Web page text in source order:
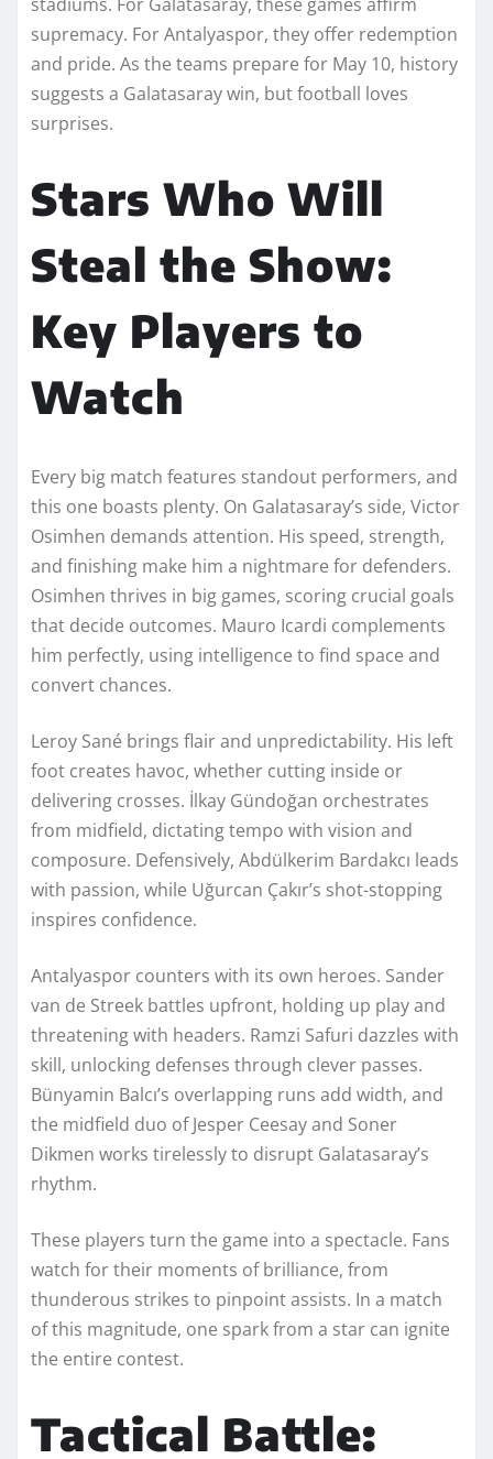
supremacy. For Antalyaspor, they offer redemption
and pride. As the teams prepare for May 10, history
suggests a Galatasaray win, but football loves
surprises.
Stars Who Will
Steal the Show:
Key Players to
Watch
Every big match features standout performers, and
this one boasts plenty. On Galatasaray’s side, Victor
Osimhen demands attention. His speed, strength,
and finishing make him a nightmare for defenders.
Osimhen thrives in big games, scoring crucial goals
that decide outcomes. Mauro Icardi complements
him perfectly, using intelligence to find space and
convert chances.
Leroy Sané brings flair and unpredictability. His left
foot creates havoc, whether cutting inside or
delivering crosses. İlkay Gündoğan orchestrates
from midfield, dictating tempo with vision and
composure. Defensively, Abdülkerim Bardakcı leads
with passion, while Uğurcan Çakır’s shot-stopping
inspires confidence.
Antalyaspor counters with its own heroes. Sander
van de Streek battles upfront, holding up play and
threatening with headers. Ramzi Safuri dazzles with
skill, unlocking defenses through clever passes.
Bünyamin Balcı’s overlapping runs add width, and
the midfield duo of Jesper Ceesay and Soner
Dikmen works tirelessly to disrupt Galatasaray’s
rhythm.
These players turn the game into a spectacle. Fans
watch for their moments of brilliance, from
thunderous strikes to pinpoint assists. In a match
of this magnitude, one spark from a star can ignite
the entire contest.
Tactical Battle: